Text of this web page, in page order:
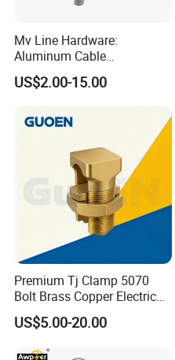
Mv Line Hardware:
Aluminum Cable
Suspension Clamp for
Overhead Electric
US$2.00-15.00
Premium Tj Clamp 5070
Bolt Brass Copper Electrical
Connectors for Reliable
Wiring/Split Bolt Connector
US$5.00-20.00